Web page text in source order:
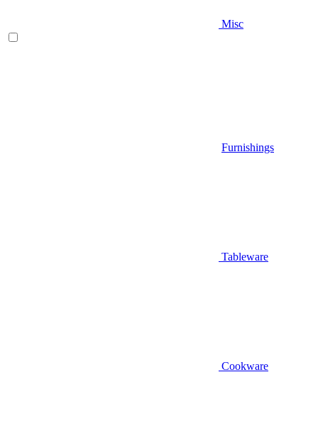
Misc
Furnishings
Tableware
Cookware